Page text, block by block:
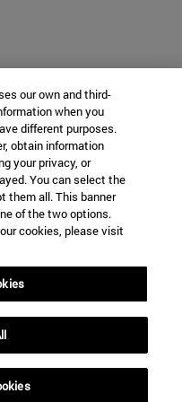
our own and third-
when you
different purposes.
obtain information
your privacy, or
You can select the
them all. This banner
of the two options.
cookies, please visit